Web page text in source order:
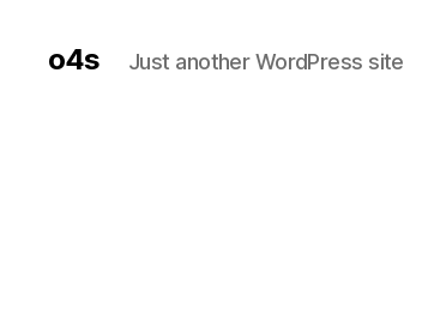
o4s Just another WordPress site